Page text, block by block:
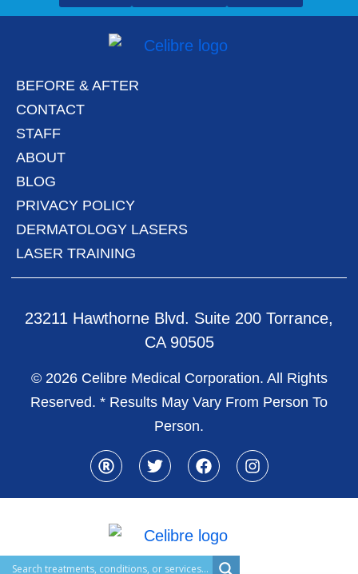
BEFORE & AFTER
CONTACT
STAFF
ABOUT
BLOG
PRIVACY POLICY
DERMATOLOGY LASERS
LASER TRAINING
23211 Hawthorne Blvd. Suite 200 Torrance,
CA 90505
© 2026 Celibre Medical Corporation. All Rights
Reserved. * Results May Vary From Person To
Person.